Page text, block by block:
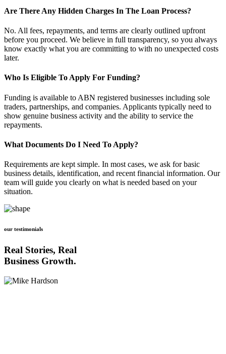
Are There Any Hidden Charges In The Loan Process?
No. All fees, repayments, and terms are clearly outlined upfront
before you proceed. We believe in full transparency, so you always
know exactly what you are committing to with no unexpected costs
later.
Who Is Eligible To Apply For Funding?
Funding is available to ABN registered businesses including sole
traders, partnerships, and companies. Applicants typically need to
show genuine business activity and the ability to service the
repayments.
What Documents Do I Need To Apply?
Requirements are kept simple. In most cases, we ask for basic
business details, identification, and recent financial information. Our
team will guide you clearly on what is needed based on your
situation.
our testimonials
Real Stories, Real
Business Growth.